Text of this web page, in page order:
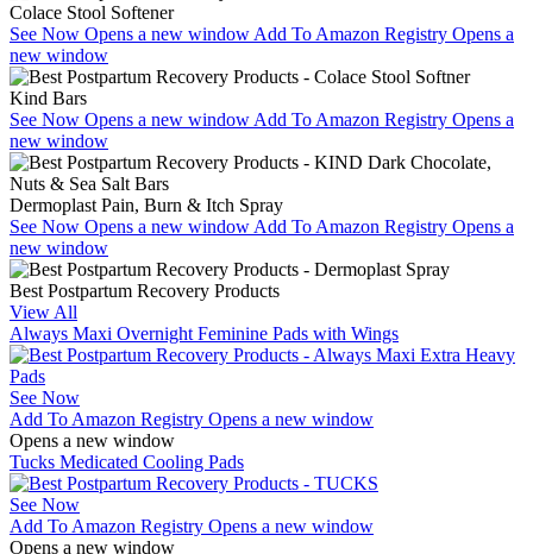
Colace Stool Softener
See Now Opens a new window Add To Amazon Registry Opens a
new window
Kind Bars
See Now Opens a new window Add To Amazon Registry Opens a
new window
Dermoplast Pain, Burn & Itch Spray
See Now Opens a new window Add To Amazon Registry Opens a
new window
Best Postpartum Recovery Products
View All
Always Maxi Overnight Feminine Pads with Wings
See Now
Add To Amazon Registry Opens a new window
Opens a new window
Tucks Medicated Cooling Pads
See Now
Add To Amazon Registry Opens a new window
Opens a new window